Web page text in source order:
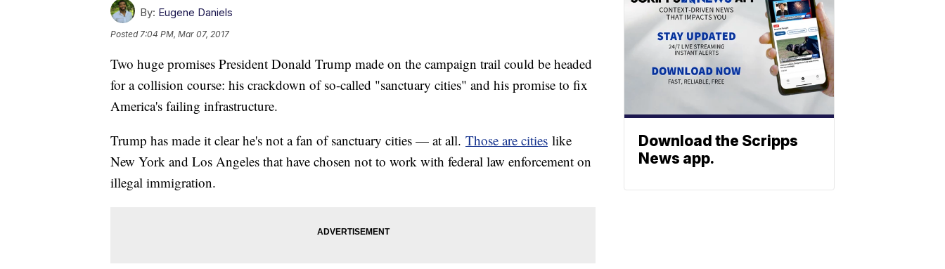
By: Eugene Daniels
Posted7:04 PM, Mar 07, 2017
Two huge promises President Donald Trump made on the campaign trail could be headed
for a collision course: his crackdown of so-called "sanctuary cities" and his promise to fix
America's failing infrastructure.
Trump has made it clear he's not a fan of sanctuary cities — at all. Those are cities like
New York and Los Angeles that have chosen not to work with federal law enforcement on
illegal immigration.
Download the Scripps
News app.